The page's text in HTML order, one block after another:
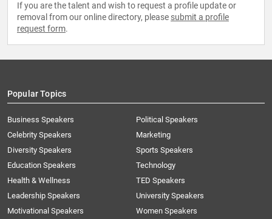
If you are the talent and wish to request a profile update or
removal from our online directory, please submit a profile
request form.
Popular Topics
Business Speakers
Celebrity Speakers
Diversity Speakers
Education Speakers
Health & Wellness
Leadership Speakers
Motivational Speakers
Political Speakers
Marketing
Sports Speakers
Technology
TED Speakers
University Speakers
Women Speakers